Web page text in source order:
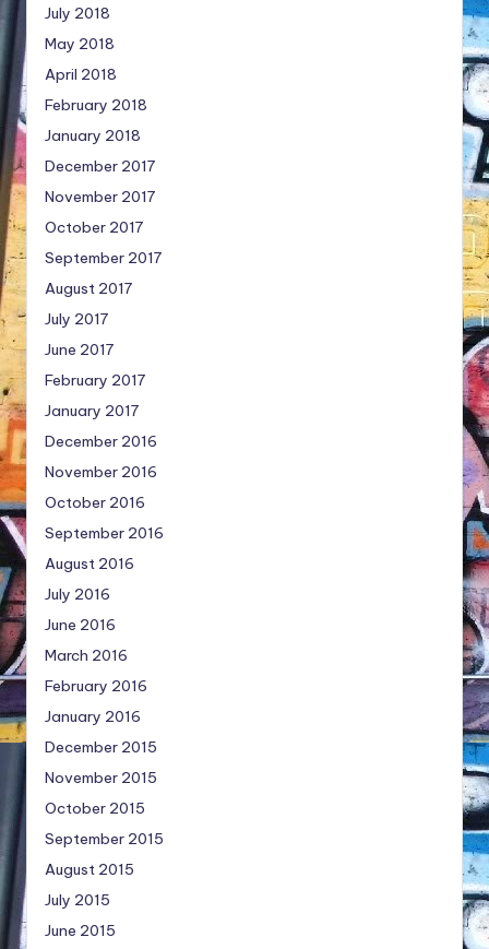
July 2018
May 2018
April 2018
February 2018
January 2018
December 2017
November 2017
October 2017
September 2017
August 2017
July 2017
June 2017
February 2017
January 2017
December 2016
November 2016
October 2016
September 2016
August 2016
July 2016
June 2016
March 2016
February 2016
January 2016
December 2015
November 2015
October 2015
September 2015
August 2015
July 2015
June 2015